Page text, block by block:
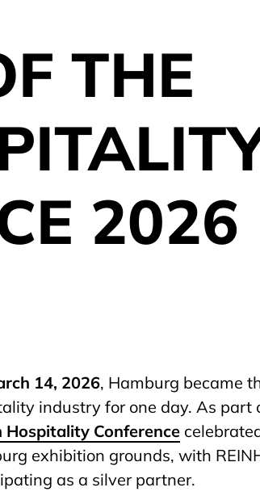
THE
2026
14, 2026, Hamburg became
industry for one day. As part
Hospitality Conference
exhibition grounds, with
as a silver partner.